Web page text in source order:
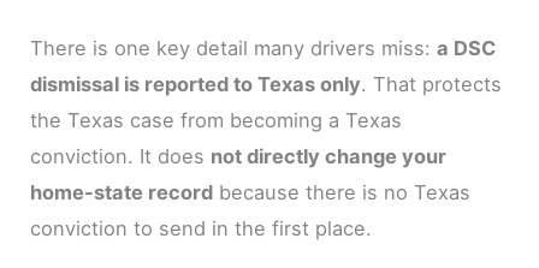
There is one key detail many drivers miss:a DSC
dismissal is reported to Texas only. That protects
the Texas case from becoming a Texas
conviction. It does not directly change your
home-state record because there is no Texas
conviction to send in the first place.